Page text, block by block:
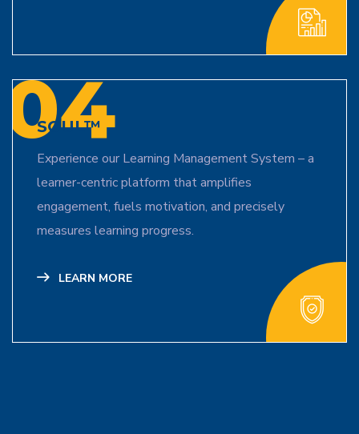
04
SOUL™
Experience our Learning Management System – a
learner-centric platform that amplifies
engagement, fuels motivation, and precisely
measures learning progress.
LEARN MORE